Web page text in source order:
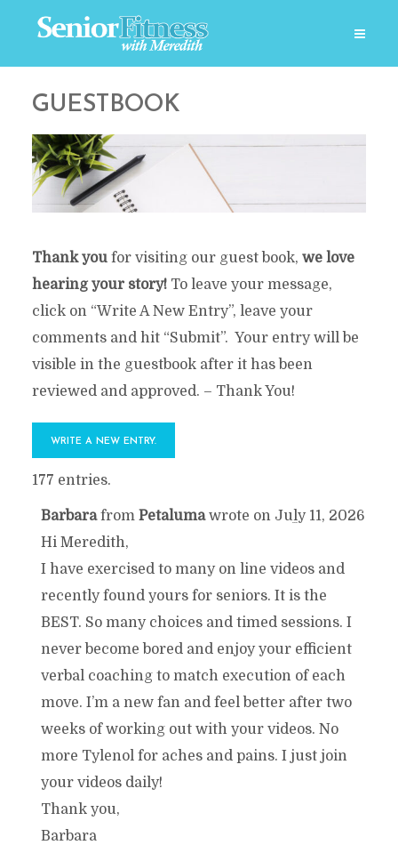
GUESTBOOK
Thank youfor visiting our guest book, we love
hearing your story!To leave your message,
click on “Write A New Entry”, leave your
comments and hit “Submit”. Your entry will be
visible in the guestbook after it has been
reviewed and approved. – Thank You!
177 entries.
Barbarafrom Petaluma wrote on July 11, 2026
Hi Meredith,
I have exercised to many on line videos and
recently found yours for seniors. It is the
BEST. So many choices and timed sessions. I
never become bored and enjoy your efficient
verbal coaching to match execution of each
move. I’m a new fan and feel better after two
weeks of working out with your videos. No
more Tylenol for aches and pains. I just join
your videos daily!
Thank you,
Barbara
...TOGGLE
METABOX.